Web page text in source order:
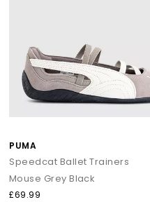
PUMA
Speedcat Ballet Trainers
Mouse Grey Black
£69.99